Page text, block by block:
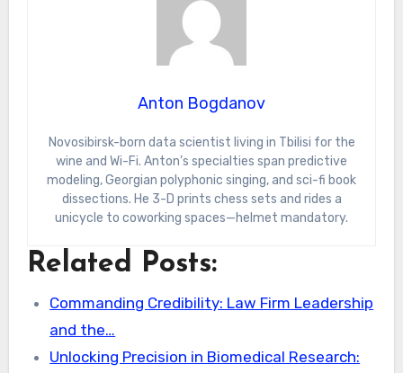
Anton Bogdanov
Novosibirsk-born data scientist living in Tbilisi for the
wine and Wi-Fi. Anton’s specialties span predictive
modeling, Georgian polyphonic singing, and sci-fi book
dissections. He 3-D prints chess sets and rides a
unicycle to coworking spaces—helmet mandatory.
Related Posts:
Commanding Credibility: Law Firm Leadership
and the…
Unlocking Precision in Biomedical Research: